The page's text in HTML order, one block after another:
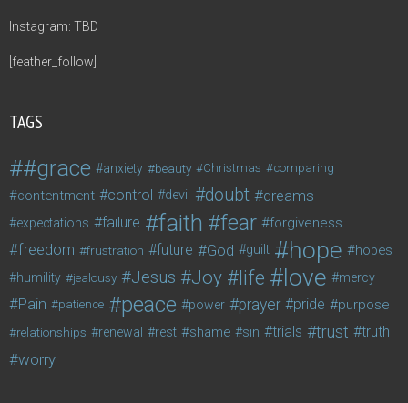
Instagram: TBD
[feather_follow]
TAGS
#grace anxiety beauty Christmas comparing
contentment control devil doubt dreams
expectations failure faith fear forgiveness
freedom frustration future God guilt hope hopes
humility jealousy Jesus Joy life love mercy
Pain patience peace power prayer pride purpose
relationships renewal rest shame sin trials trust truth
worry